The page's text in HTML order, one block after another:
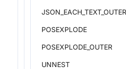
JSON_EACH_TEXT_OUTER
POSEXPLODE
POSEXPLODE_OUTER
UNNEST